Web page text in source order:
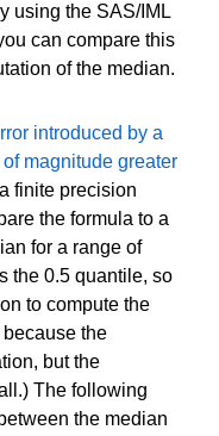
using the SAS/IML
can compare this
of the median.
introduced by a
magnitude greater
finite precision
the formula to a
for a range of
the 0.5 quantile, so
to compute the
the
but the
The following
the median